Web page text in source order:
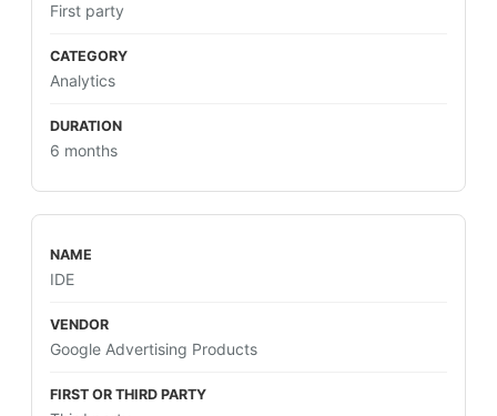
First party
Analytics
6 months
IDE
Google Advertising Products